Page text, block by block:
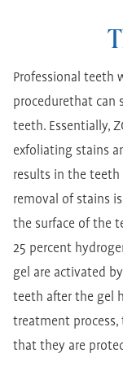
Professional teeth
procedurethat
teeth. Essentially,
exfoliating stains
results in the teeth
removal of stains
the surface of the
25 percent
gel are activated
teeth after the gel
treatment process,
that they are